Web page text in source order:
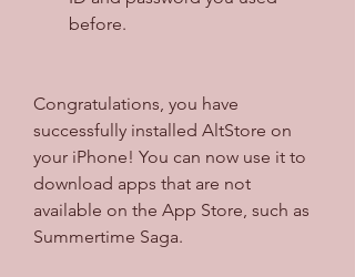
before.
Congratulations, you have
successfully installed AltStore on
your iPhone! You can now use it to
download apps that are not
available on the App Store, such as
Summertime Saga.